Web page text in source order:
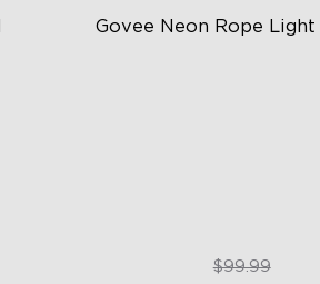
Govee Neon Rope Light
$74.99$99.99